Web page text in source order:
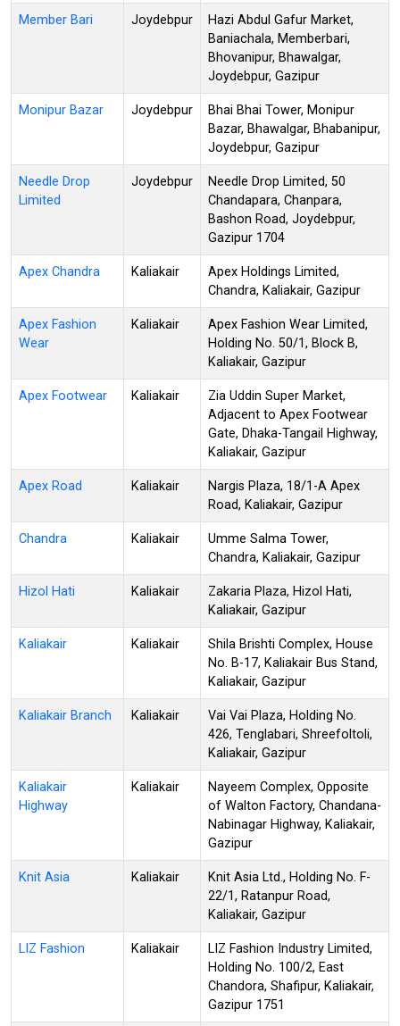
Member Bari Joydebpur
Hazi Abdul Gafur Market,
Baniachala, Memberbari,
Bhovanipur, Bhawalgar,
Joydebpur, Gazipur
Monipur Bazar Joydebpur
Bhai Bhai Tower, Monipur
Bazar, Bhawalgar, Bhabanipur,
Joydebpur, Gazipur
Needle Drop
Limited
Joydebpur
Needle Drop Limited, 50
Chandapara, Chanpara,
Bashon Road, Joydebpur,
Gazipur 1704
Apex Chandra Kaliakair
Apex Holdings Limited,
Chandra, Kaliakair, Gazipur
Apex Fashion
Wear
Kaliakair
Apex Fashion Wear Limited,
Holding No. 50/1, Block B,
Kaliakair, Gazipur
Apex Footwear Kaliakair
Zia Uddin Super Market,
Adjacent to Apex Footwear
Gate, Dhaka-Tangail Highway,
Kaliakair, Gazipur
Apex Road Kaliakair
Nargis Plaza, 18/1-A Apex
Road, Kaliakair, Gazipur
Chandra Kaliakair
Umme Salma Tower,
Chandra, Kaliakair, Gazipur
Hizol Hati Kaliakair
Zakaria Plaza, Hizol Hati,
Kaliakair, Gazipur
Kaliakair Kaliakair
Shila Brishti Complex, House
No. B-17, Kaliakair Bus Stand,
Kaliakair, Gazipur
Kaliakair Branch Kaliakair
Vai Vai Plaza, Holding No.
426, Tenglabari, Shreefoltoli,
Kaliakair, Gazipur
Kaliakair
Highway
Kaliakair
Nayeem Complex, Opposite
of Walton Factory, Chandana-
Nabinagar Highway, Kaliakair,
Gazipur
Knit Asia Kaliakair
Knit Asia Ltd., Holding No. F-
22/1, Ratanpur Road,
Kaliakair, Gazipur
LIZ Fashion Kaliakair
LIZ Fashion Industry Limited,
Holding No. 100/2, East
Chandora, Shafipur, Kaliakair,
Gazipur 1751